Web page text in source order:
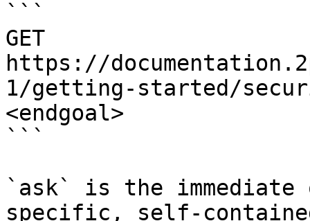
```
GET
https://
1/getting-started/
<endgoal>
```
`ask` is the
specific, self-